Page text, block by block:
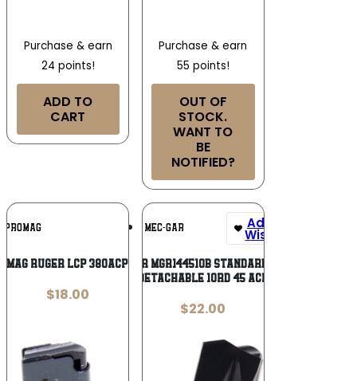
Purchase & earn
24 points!
ADD TO
CART
Purchase & earn
55 points!
OUT OF
STOCK.
WANT TO
BE
NOTIFIED?
PROMAG Add To
Wishlist
RUGER LCP 380ACP 6RD
$18.00
MEC-GAR Add To
Wishlist
Mec-Gar MGR144510B Standard Blued
Detachable 10rd 45 ACP
$22.00